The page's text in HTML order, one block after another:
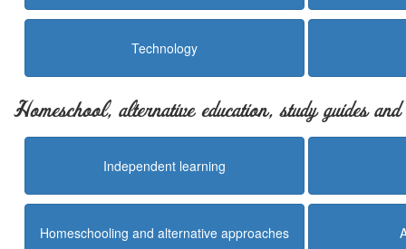
Technology
Homeschool, alternative education, study guides
Independent learning
Homeschooling and alternative approaches